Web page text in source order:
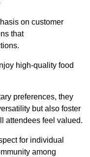
on customer
that
high-quality food
preferences, they
but also foster
attendees feel valued.
for individual
among